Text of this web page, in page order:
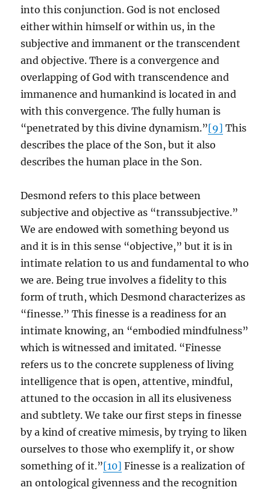
into this conjunction. God is not enclosed
either within himself or within us, in the
subjective and immanent or the transcendent
and objective. There is a convergence and
overlapping of God with transcendence and
immanence and humankind is located in and
with this convergence. The fully human is
“penetrated by this divine dynamism.”[9] This
describes the place of the Son, but it also
describes the human place in the Son.
Desmond refers to this place between
subjective and objective as “transsubjective.”
We are endowed with something beyond us
and it is in this sense “objective,” but it is in
intimate relation to us and fundamental to who
we are. Being true involves a fidelity to this
form of truth, which Desmond characterizes as
“finesse.” This finesse is a readiness for an
intimate knowing, an “embodied mindfulness”
which is witnessed and imitated. “Finesse
refers us to the concrete suppleness of living
intelligence that is open, attentive, mindful,
attuned to the occasion in all its elusiveness
and subtlety. We take our first steps in finesse
by a kind of creative mimesis, by trying to liken
ourselves to those who exemplify it, or show
something of it.”[10] Finesse is a realization of
an ontological givenness and the recognition